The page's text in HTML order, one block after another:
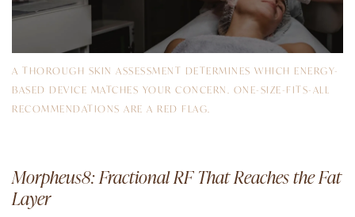
A THOROUGH SKIN ASSESSMENT DETERMINES WHICH ENERGY-
BASED DEVICE MATCHES YOUR CONCERN. ONE-SIZE-FITS-ALL
RECOMMENDATIONS ARE A RED FLAG.
Morpheus8: Fractional RF That Reaches the Fat
Layer